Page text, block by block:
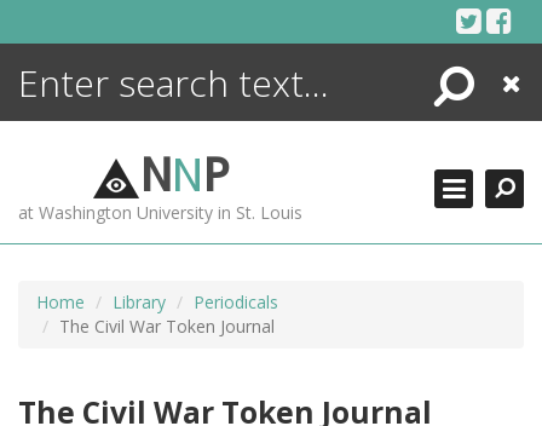
Search
Close
NNP
at Washington University in St. Louis
Home Library
Periodicals
The Civil War Token Journal
The Civil War Token Journal
ENCYCLOPEDIA
MORE +
ADVANCED SEARCHING